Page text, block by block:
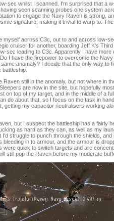
sec whilst I scanned. I'm surprised that a
seen scanning probes one system
to engage the Navy Raven is strong,
signature, making it trivial to warp to.
myself across C3c, out to and across low-
cruiser for another, boarding Jeff K's Third
sec leading to C3c. Apparently I have
I have the firepower to overcome the
anomaly? I decide that the only way to
still in the anomaly, but not where in
are now in the site, but hopefully
on top of my target, and in the middle of a
do about that, so I focus on the task in
getting my capacitor neutralisers working
but I suspect the battleship has a fairly
as hard as they can, as well as my
struggle to punch through the shields,
in to armour, and the armour is
were quick to switch targets and are
still pop the Raven before my moderate